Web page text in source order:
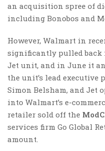
an acquisition spree of
including Bonobos and
However, Walmart in
significantly pulled back
Jet unit, and in June it
the unit’s lead
Simon Belsham, and Jet
into Walmart’s e-
retailer sold off the
services firm Go Global
amount.